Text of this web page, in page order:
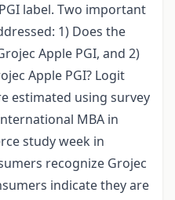
label. Two important
1) Does the
Apple PGI, and 2)
Apple PGI? Logit
estimated using survey
MBA in
study week in
recognize Grojec
indicate they are